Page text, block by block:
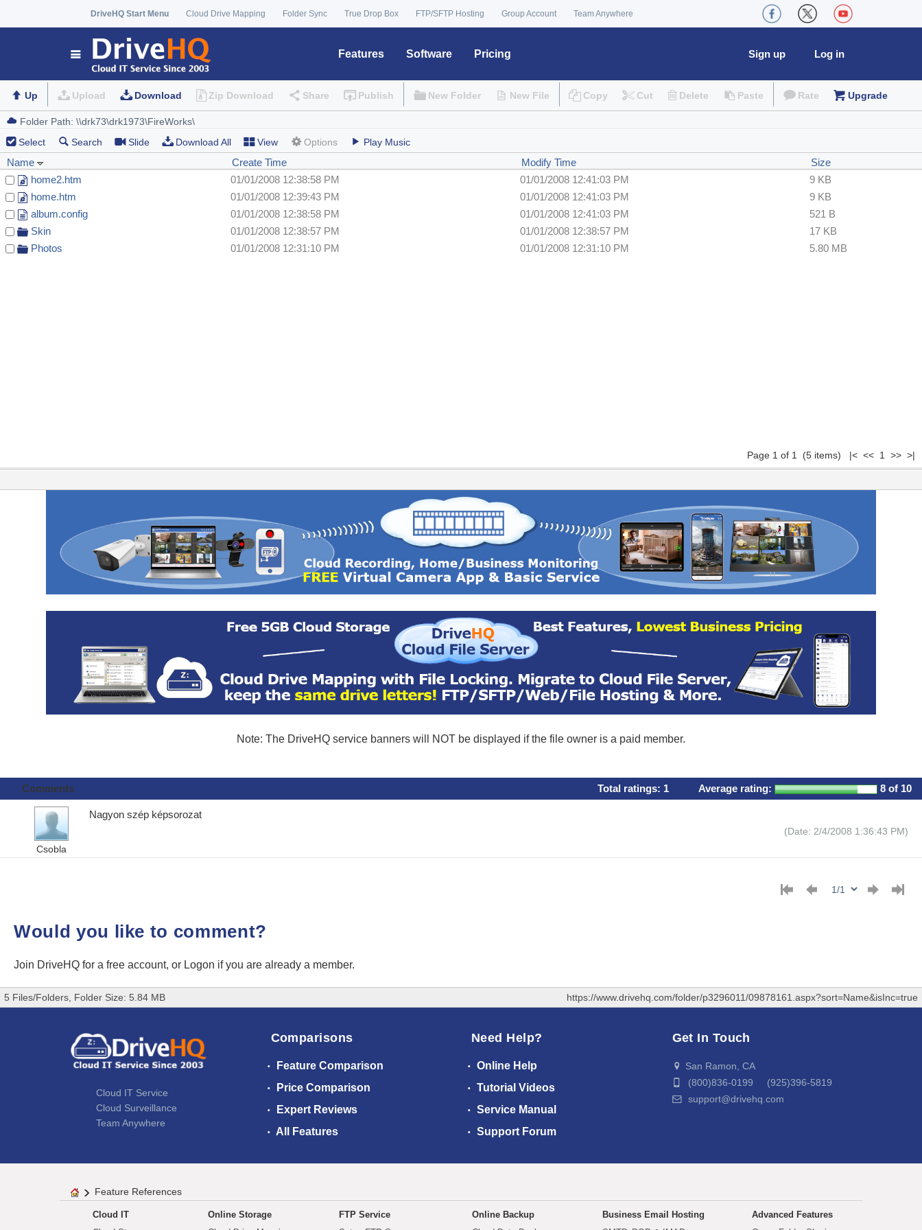
DriveHQ Start Menu Cloud Drive Mapping Folder Sync True Drop Box FTP/SFTP Hosting Group Account Team Anywhere
Features Software Pricing Log in
Sign up
Up Upload Download Zip Download Share Publish New Folder New File Copy Cut Delete Paste Rate Upgrade
Select Search Slide Download All View Options Play Music
Name Create Time Modify Time
Size
home2.htm
01/01/2008 12:38:58 PM 01/01/2008 12:41:03 PM
9 KB
home.htm
01/01/2008 12:39:43 PM 01/01/2008 12:41:03 PM
9 KB
album.config
01/01/2008 12:38:58 PM 01/01/2008 12:41:03 PM
521 B
Skin
01/01/2008 12:38:57 PM 01/01/2008 12:38:57 PM
17 KB
Photos
01/01/2008 12:31:10 PM 01/01/2008 12:31:10 PM 5.80 MB
Page 1 of 1 (5 items) |< << 1 >> >|
Note: The DriveHQ service banners will NOT be displayed if the file owner is a paid member.
Comments Total ratings: 1 Average rating: 8 of 10
Csobla
Nagyon szép képsorozat
(Date: 2/4/2008 1:36:43 PM)
Would you like to comment?
Join DriveHQ for a free account, or Logon if you are already a member.
5 Files/Folders, Folder Size: 5.84 MB https://www.drivehq.com/folder/p3296011/09878161.aspx?sort=Name&isInc=true
Cloud IT Service
Cloud Surveillance
Team Anywhere
Comparisons
Feature Comparison
Price Comparison
Expert Reviews
All Features
Need Help?
Online Help
Tutorial Videos
Service Manual
Support Forum
Get In Touch
San Ramon, CA
(800)836-0199 (925)396-5819
support@drivehq.com
Feature References
Cloud IT
Online Storage
FTP Service
Online Backup
Business Email Hosting
Advanced Features